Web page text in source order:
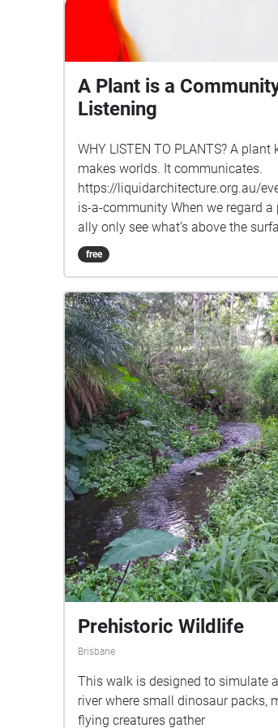
A Plant is a
Listening
WHY LISTEN TO PLANTS? A plant
makes worlds. It communicates.
https://liquidarchitecture.org.au/
is-a-community When we regard a plant, we usu­
ally only see what’s above the
trunks, branches, leaves, buds and
there’s so much more below
which water, nutri­ents, knowl­edge
nity flows. Plants are always
talk­ing and lis­ten­ing to each other,
most con­structed of land­scapes.
and makes worlds; it is always in
with others. Through root-
tices of shar­ing words, time — and
we cul­ti­vate a veg­etable-based
This augmented reality sound
Barclay’s recordings from beneath
the soil to explore the acoustic
in response to Monica Gagliano’s
Spoke the Plant’ (North Atlantic
Novem­ber 13, 2018).
free
Prehistoric Wildlife
Brisbane
This walk is designed to simulate
river where small dinosaur packs,
flying creatures gather